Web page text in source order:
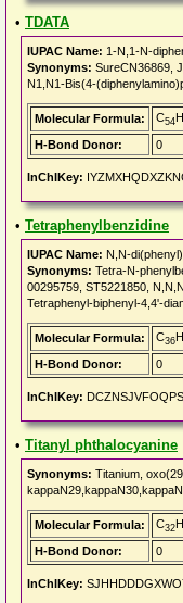
• TDATA
IUPAC Name: 1-N,1-N-
Synonyms: SureCN36869,
N1,N1-Bis(4-
Molecular Formula: C54H
H-Bond Donor:
0
InChIKey:
• Tetraphenylbenzidine
IUPAC Name: N,N-
Synonyms: Tetra-N-
00295759, ST5221850,
Tetraphenyl-biphenyl-4,4'-
Molecular Formula: C36H
H-Bond Donor:
0
InChIKey:
• Titanyl phthalocyanine
Synonyms: Titanium,
Molecular Formula: C32H
H-Bond Donor:
0
InChIKey: